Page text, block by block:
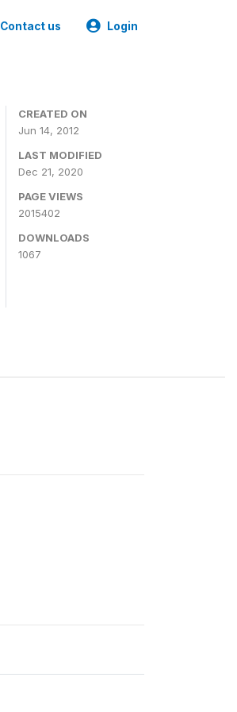
Contact us Login
CREATED ON
Jun 14, 2012
LAST MODIFIED
Dec 21, 2020
PAGE VIEWS
2015402
DOWNLOADS
1067